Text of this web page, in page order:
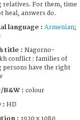
relatives. For them, time
heal, answers do.
language : Armenian;
title : Nagorno-
conflict : families of
persons have the right
B&W : colour
: HD
: